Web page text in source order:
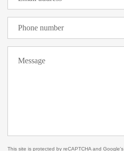
This site is protected by reCAPTCHA and Google's